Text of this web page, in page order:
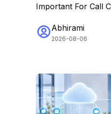
Important For Call
Abhirami
2026-08-06